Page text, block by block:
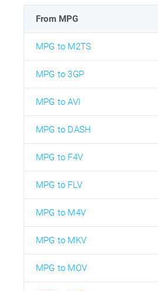
From MPG
MPG to M2TS
MPG to 3GP
MPG to AVI
MPG to DASH
MPG to F4V
MPG to FLV
MPG to M4V
MPG to MKV
MPG to MOV